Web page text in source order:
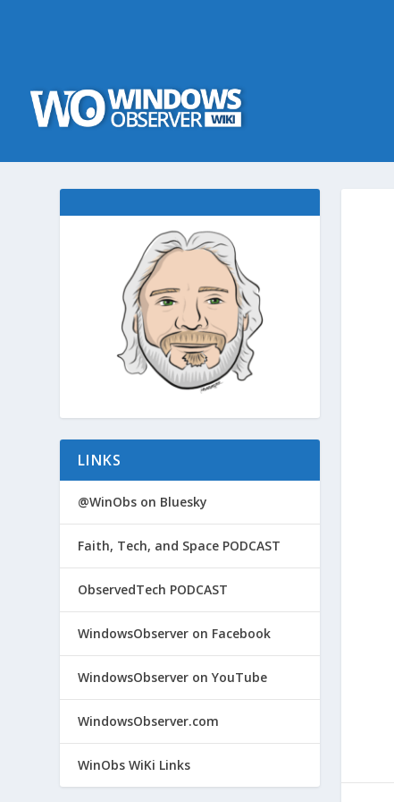
LINKS
@WinObs on Bluesky
Faith, Tech, and Space PODCAST
ObservedTech PODCAST
WindowsObserver on Facebook
WindowsObserver on YouTube
WindowsObserver.com
WinObs WiKi Links